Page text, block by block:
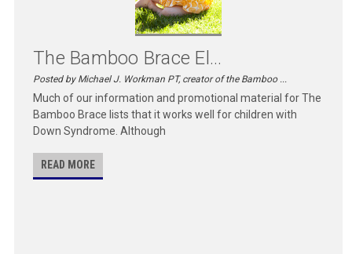
The Bamboo Brace El...
Posted by Michael J. Workman PT, creator of the Bamboo ...
Much of our information and promotional material for The
Bamboo Brace lists that it works well for children with
Down Syndrome. Although
READ MORE